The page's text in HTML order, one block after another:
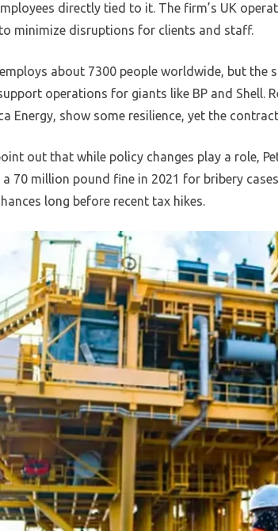
directly tied to it. The firm’s UK
minimize disruptions for clients and staff.
about 7300 people worldwide, but
operations for giants like BP and Shell.
Energy, show some resilience, yet the
out that while policy changes play a role,
70 million pound fine in 2021 for bribery
long before recent tax hikes.